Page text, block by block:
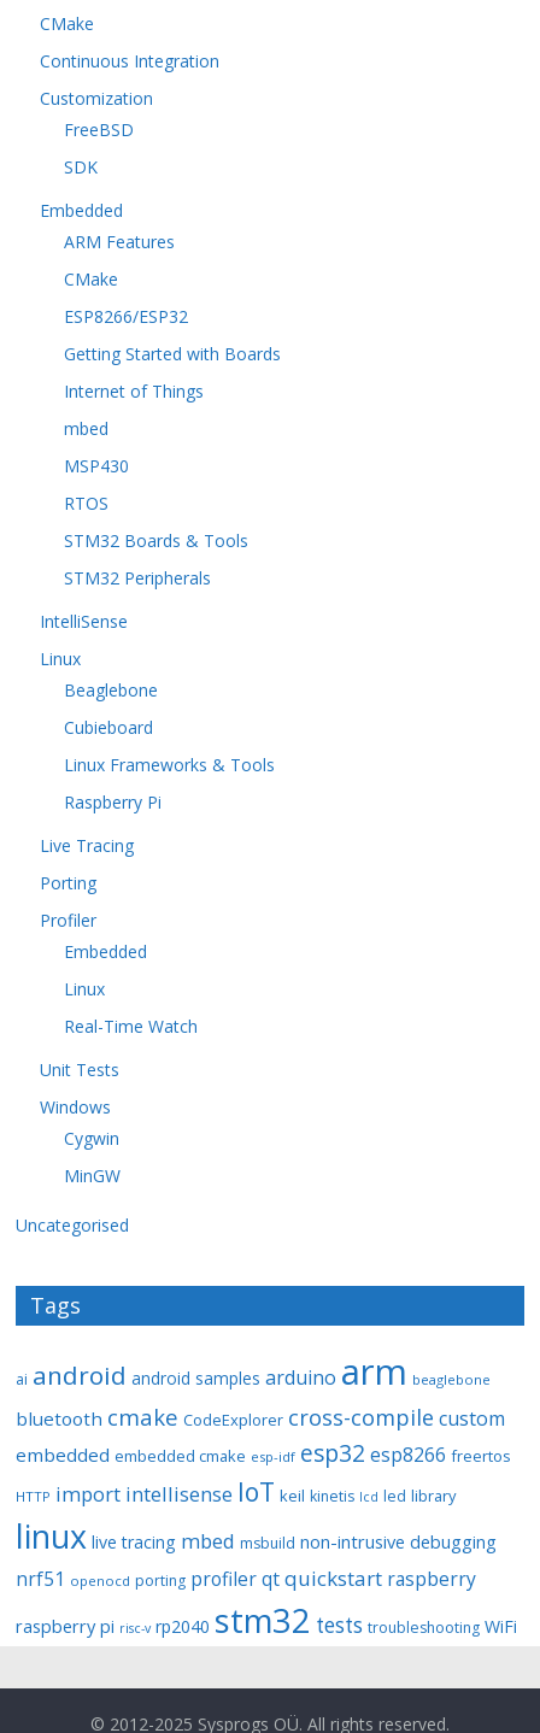
CMake
Continuous Integration
Customization
FreeBSD
SDK
Embedded
ARM Features
CMake
ESP8266/ESP32
Getting Started with Boards
Internet of Things
mbed
MSP430
RTOS
STM32 Boards & Tools
STM32 Peripherals
IntelliSense
Linux
Beaglebone
Cubieboard
Linux Frameworks & Tools
Raspberry Pi
Live Tracing
Porting
Profiler
Embedded
Linux
Real-Time Watch
Unit Tests
Windows
Cygwin
MinGW
Uncategorised
Tags
ai android android samples arduino arm beaglebone
bluetooth cmake CodeExplorer cross-compile custom
embedded embedded cmake esp-idf esp32 esp8266 freertos
HTTP import intellisense IoT keil kinetis lcd led library
linux live tracing mbed msbuild non-intrusive debugging
nrf51 openocd porting profiler qt quickstart raspberry
raspberry pi risc-v rp2040 stm32 tests troubleshooting WiFi
© 2012-2025 Sysprogs OÜ. All rights reserved.